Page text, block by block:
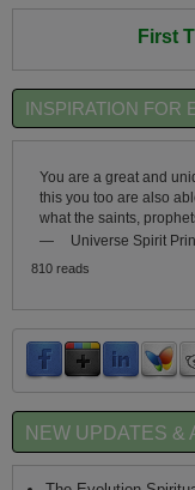
First
INSPIRATION FOR
You are a great and
this you too are also
what the saints,
—
Universe Spirit
810 reads
NEW UPDATES &